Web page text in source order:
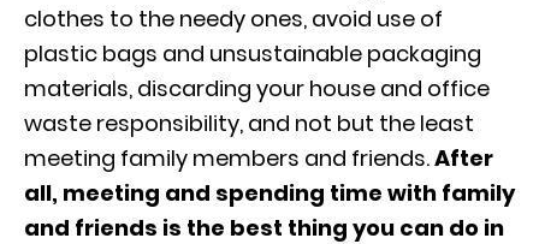
clothes to the needy ones, avoid use of
plastic bags and unsustainable packaging
materials, discarding your house and office
waste responsibility, and not but the least
meeting family members and friends.After
all, meeting and spending time with family
and friends is the best thing you can do in